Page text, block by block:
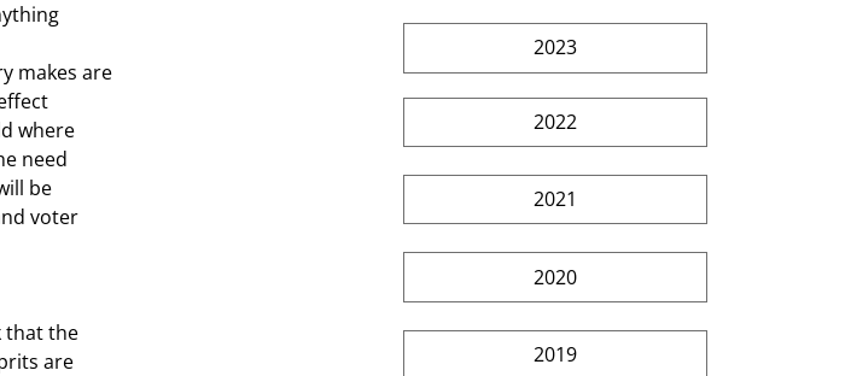
makes are
where
need
be
voter
that the
are
2023
2022
2021
2020
2019